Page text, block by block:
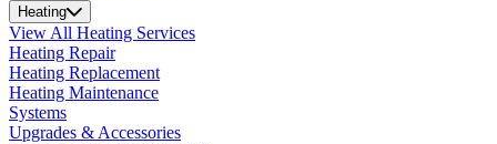
Heating
View All Heating Services
Heating Repair
Heating Replacement
Heating Maintenance
Systems
Upgrades & Accessories